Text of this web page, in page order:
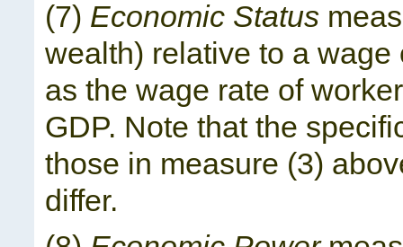
(7) Economic Status
wealth) relative to a
as the wage rate of
GDP. Note that the
those in measure (3)
differ.